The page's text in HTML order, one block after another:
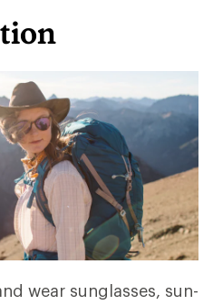
wear sunglasses, sun-